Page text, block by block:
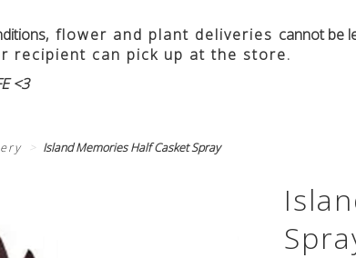
, flower and plant deliveries cannot be
recipient can pick up at the store.
<3
Island Memories Half Casket Spray